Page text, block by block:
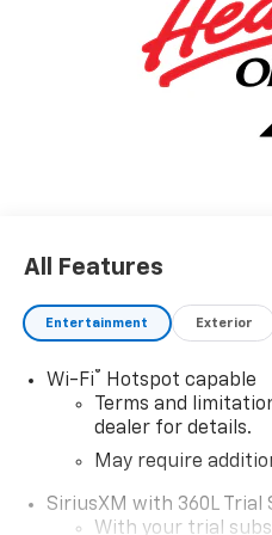
All Features
Entertainment Exterior
Wi-Fi®
Hotspot capable
Terms and
dealer for details.
May require
SiriusXM with 360L Trial
With your trial